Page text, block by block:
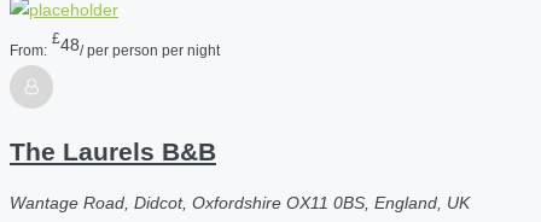
From:
£48/ per person per night
The Laurels B&B
Wantage Road, Didcot, Oxfordshire OX11 0BS, England, UK